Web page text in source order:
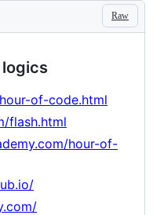
Raw
of-code.html
flash.html
hour-of-